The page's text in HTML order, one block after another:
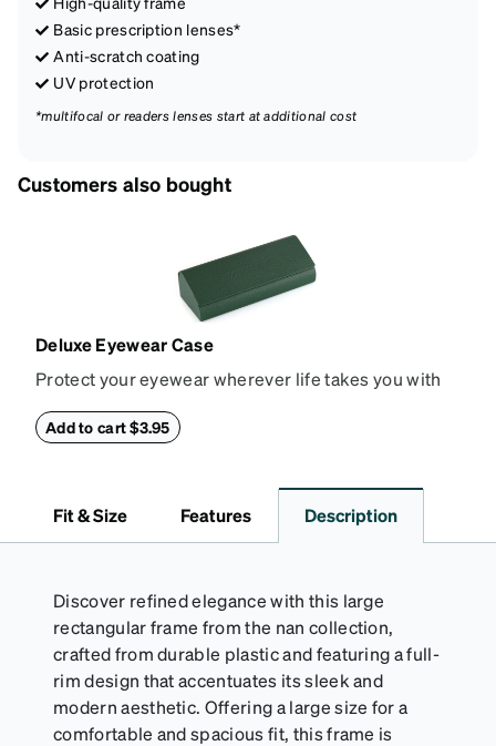
Basic prescription lenses*
Anti-scratch coating
UV protection
*multifocal or readers lenses start at additional cost
Customers also bought
Deluxe Eyewear Case
Protect your eyewear wherever life takes you with
withstand bumps and drops, while the plush interior
lining helps prevent scratches. This case is a
Add to cart $3.95
Fit & Size Features Description
Discover refined elegance with this large
rectangular frame from the nan collection,
crafted from durable plastic and featuring a full-
rim design that accentuates its sleek and
modern aesthetic. Offering a large size for a
comfortable and spacious fit, this frame is